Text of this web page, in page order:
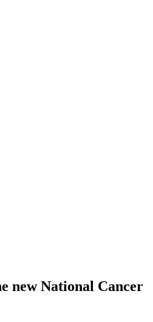
new National Cancer